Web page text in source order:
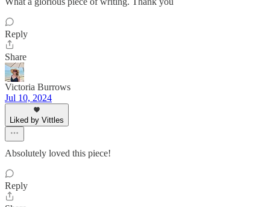
Reply
Share
Victoria Burrows
Jul 10, 2024
Liked by Vittles
Absolutely loved this piece!
Reply